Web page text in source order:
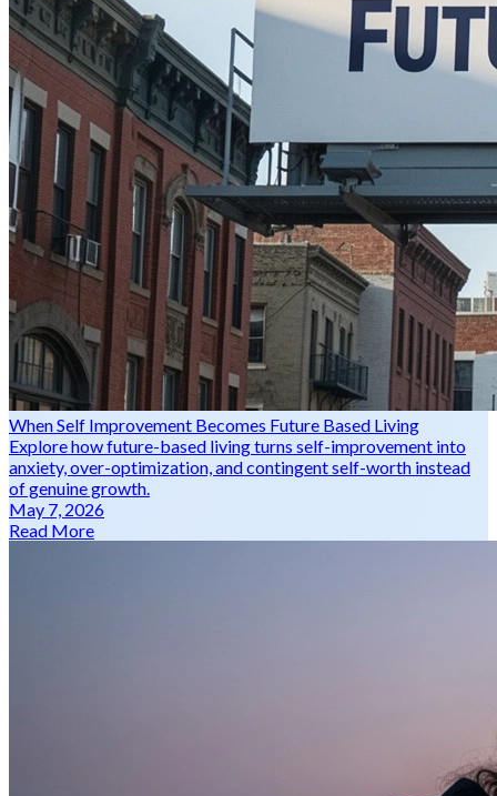
When Self Improvement Becomes Future Based Living
Explore how future-based living turns self-improvement into
anxiety, over-optimization, and contingent self-worth instead
of genuine growth.
May 7, 2026
Read More